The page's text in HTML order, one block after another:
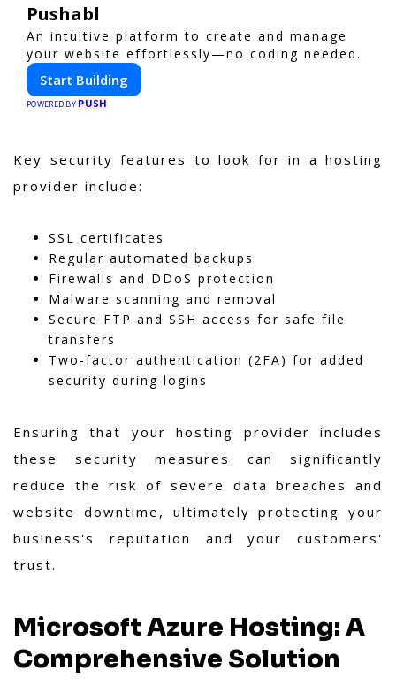
Pushabl
An intuitive platform to create and manage
your website effortlessly—no coding needed.
Start Building
POWERED BY PUSH
Key security features to look for in a hosting
provider include:
SSL certificates
Regular automated backups
Firewalls and DDoS protection
Malware scanning and removal
Secure FTP and SSH access for safe file
transfers
Two-factor authentication (2FA) for added
security during logins
Ensuring that your hosting provider includes
these security measures can significantly
reduce the risk of severe data breaches and
website downtime, ultimately protecting your
business's reputation and your customers'
trust.
Microsoft Azure Hosting: A
Comprehensive Solution